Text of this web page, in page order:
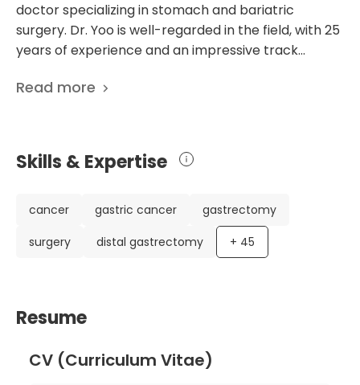
doctor specializing in stomach and bariatric
surgery. Dr. Yoo is well-regarded in the field, with 25
years of experience and an impressive track
Asan Medical Center in Seoul, South Korea, where
Obesity Metabolism Integrated Treatment Center.
Dr. Yoo's research focuses on various aspects of
metastatic or recurrent gastrointestinal stromal
tumors and the role of surgery following focal
progression with standard doses of medication. He
postoperative complications. His extensive
Yoo an excellent choice for patients seeking
stomach and bariatric surgery expertise. His
Read more
Skills & Expertise
cancer gastric cancer
gastrectomy
surgery
distal gastrectomy + 45
Resume
CV (Curriculum Vitae)